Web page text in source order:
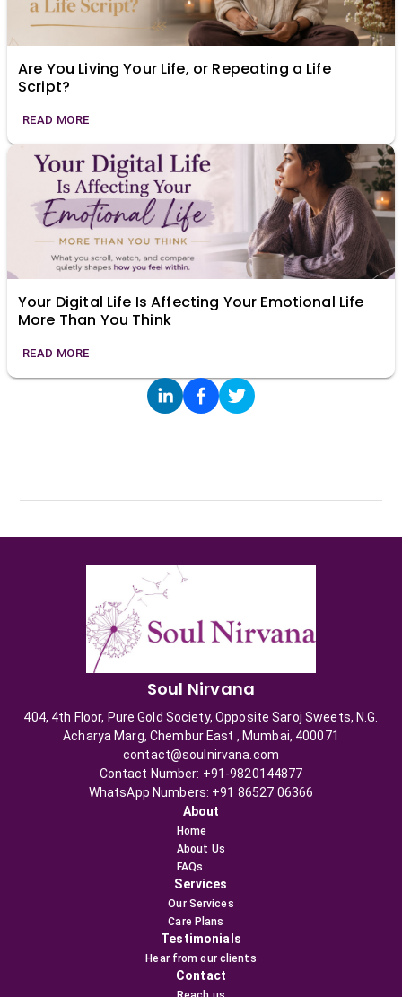
Are You Living Your Life, or Repeating a Life
Script?
READ MORE
Your Digital Life Is Affecting Your Emotional Life
More Than You Think
READ MORE
Soul Nirvana
404, 4th Floor, Pure Gold Society, Opposite Saroj Sweets, N.G.
Acharya Marg, Chembur East , Mumbai, 400071
contact@soulnirvana.com
Contact Number: +91-9820144877
WhatsApp Numbers: +91 86527 06366
About
Home
About Us
FAQs
Services
Our Services
Care Plans
Testimonials
Hear from our clients
Contact